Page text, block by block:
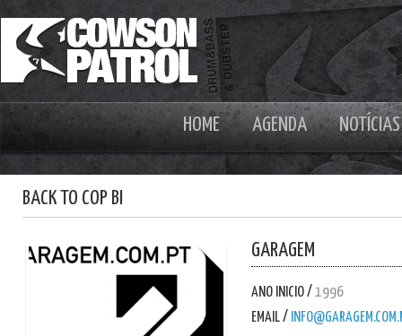
HOME AGENDA NOTÍCIAS
BACK TO COP BI
GARAGEM
ANO INICIO / 1996
EMAIL /